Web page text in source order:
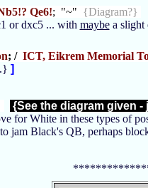
Qe6!; "~" {Diagram?}
dxc5 ... with maybea
; / ICT, Eikrem Memorial
]
{See the diagram given
for White in these types of
to jam Black's QB, perhaps